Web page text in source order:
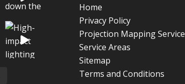
Home
Privacy Policy
Projection Mapping Service
Service Areas
Sitemap
Terms and Conditions